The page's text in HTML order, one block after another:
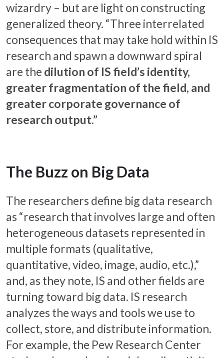
wizardry – but are light on constructing
generalized theory. “Three interrelated
consequences that may take hold within IS
research and spawn a downward spiral
are the dilution of IS field’s identity,
greater fragmentation of the field, and
greater corporate governance of
research output.”
The Buzz on Big Data
The researchers define big data research
as “research that involves large and often
heterogeneous datasets represented in
multiple formats (qualitative,
quantitative, video, image, audio, etc.),”
and, as they note, IS and other fields are
turning toward big data. IS research
analyzes the ways and tools we use to
collect, store, and distribute information.
For example, the Pew Research Center